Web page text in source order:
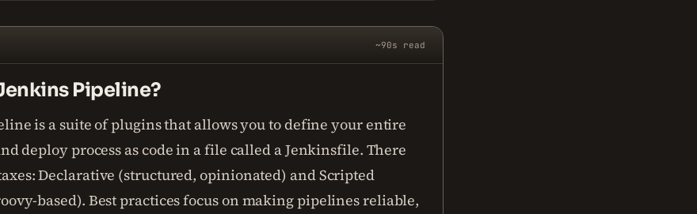
~90s read
Pipeline?
is a suite of plugins that allows you to define your entire
deploy process as code in a file called a Jenkinsfile. There
Declarative (structured, opinionated) and Scripted
based). Best practices focus on making pipelines reliable,